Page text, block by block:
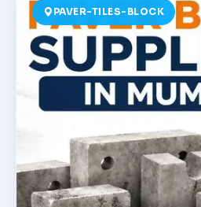
PAVER-TILES-BLOCK